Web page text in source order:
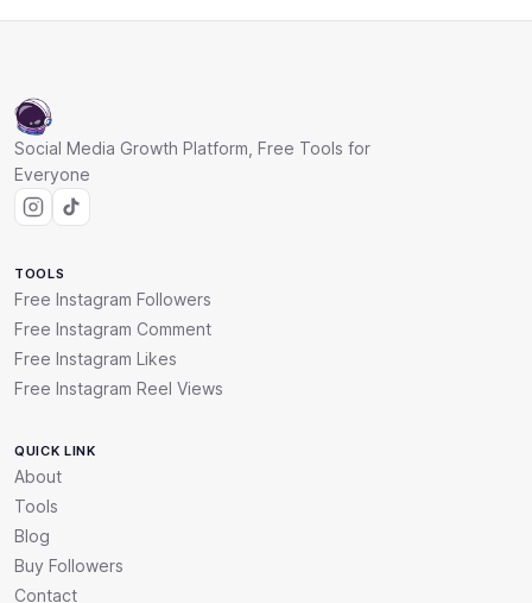
Social Media Growth Platform, Free Tools for
Everyone
TOOLS
Free Instagram Followers
Free Instagram Comment
Free Instagram Likes
Free Instagram Reel Views
QUICK LINK
About
Tools
Blog
Buy Followers
Contact